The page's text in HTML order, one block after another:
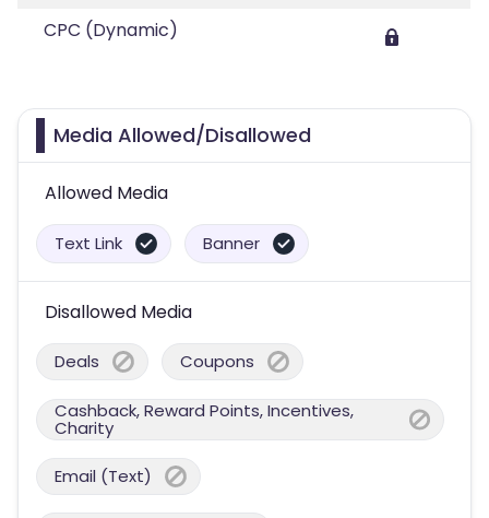
CPC (Dynamic)
Media Allowed/Disallowed
Allowed Media
Text Link Banner
Disallowed Media
Deals Coupons
Cashback, Reward Points, Incentives,
Charity
Email (Text)